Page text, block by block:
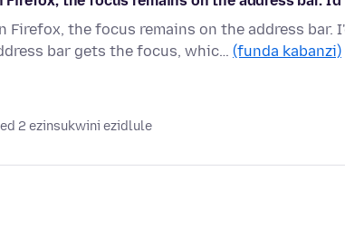
Firefox, the focus remains on the address
bar gets the focus, whic… (funda kabanzi)
2 ezinsukwini ezidlule